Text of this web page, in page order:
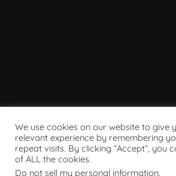
We use cookies on our website to give
relevant experience by remembering
repeat visits. By clicking “Accept”, you
of ALL the cookies.
Do not sell my personal information.